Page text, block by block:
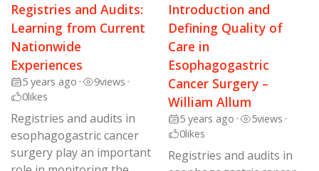
Registries and Audits:
Learning from Current
Nationwide
Experiences
5 years ago • 9views •
0likes
Registries and audits in
esophagogastric cancer
surgery play an important
Introduction and
Defining Quality of
Care in
Esophagogastric
Cancer Surgery –
William Allum
5 years ago • 5views •
0likes
Registries and audits in